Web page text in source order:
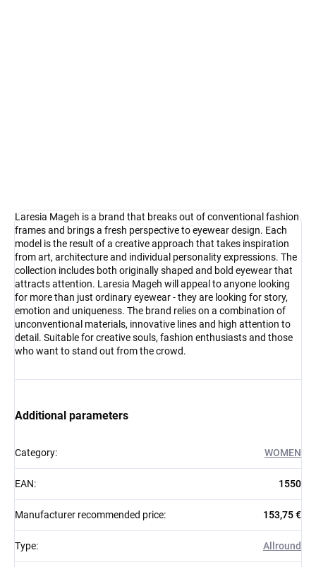
Laresia Mageh is a brand that breaks out of conventional fashion
frames and brings a fresh perspective to eyewear design. Each
model is the result of a creative approach that takes inspiration
from art, architecture and individual personality expressions. The
collection includes both originally shaped and bold eyewear that
attracts attention. Laresia Mageh will appeal to anyone looking
for more than just ordinary eyewear - they are looking for story,
emotion and uniqueness. The brand relies on a combination of
unconventional materials, innovative lines and high attention to
detail. Suitable for creative souls, fashion enthusiasts and those
who want to stand out from the crowd.
Additional parameters
Category: WOMEN
EAN: 1550
Manufacturer recommended price: 153,75 €
Type: Allround